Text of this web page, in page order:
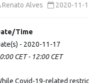
RESOURCES
Renato Alves 2020-11-
Time
- 2020-11-17
CET - 12:00 CET
Covid-19-related